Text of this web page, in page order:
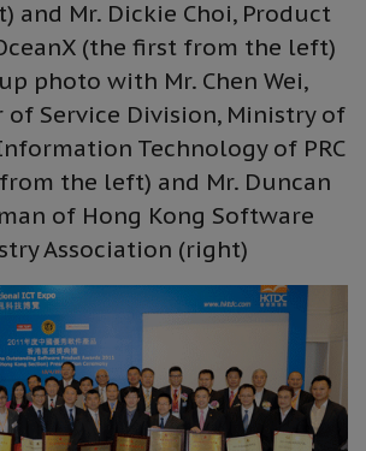
and Mr. Dickie Choi, Product
(the first from the left)
photo with Mr. Chen Wei,
Service Division, Ministry of
Technology of PRC
the left) and Mr. Duncan
of Hong Kong Software
Association (right)